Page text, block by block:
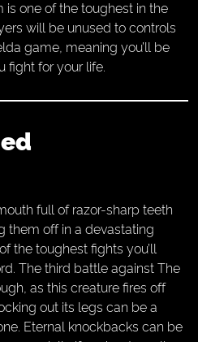
is one of the toughest in the
will be unused to controls
game, meaning you’ll be
fight for your life.
full of razor-sharp teeth
them off in a devastating
the toughest fights you’ll
The third battle against The
as this creature fires off
out its legs can be a
Eternal knockbacks can be